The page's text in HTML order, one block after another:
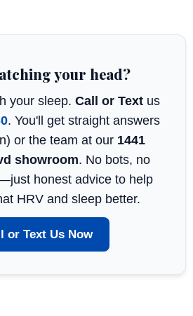
your head?
your sleep. Call or Text us
. You'll get straight answers
or the team at our 1441
showroom. No bots, no
honest advice to help
HRV and sleep better.
or Text Us Now